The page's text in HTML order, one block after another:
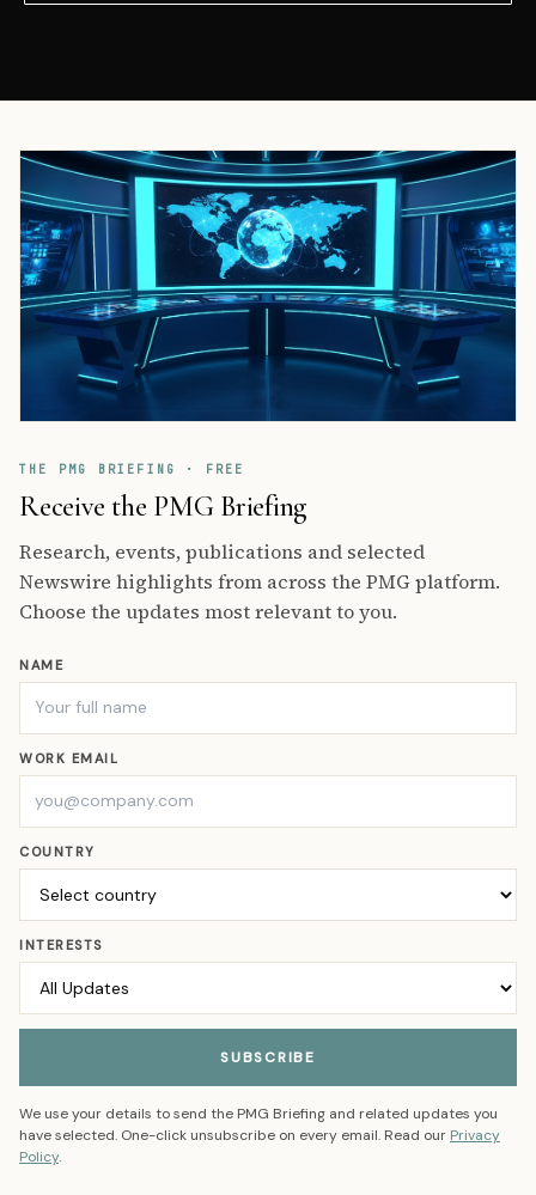
THE PMG BRIEFING · FREE
Receive the PMG Briefing
Research, events, publications and selected
Newswire highlights from across the PMG platform.
Choose the updates most relevant to you.
NAME
WORK EMAIL
COUNTRY
INTERESTS
SUBSCRIBE
We use your details to send the PMG Briefing and related updates you
have selected. One-click unsubscribe on every email. Read our Privacy
Policy.